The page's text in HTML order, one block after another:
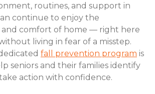
routines, and support in
continue to enjoy the
comfort of home — right here
living in fear of a misstep.
fall prevention program is
seniors and their families identify
action with confidence.